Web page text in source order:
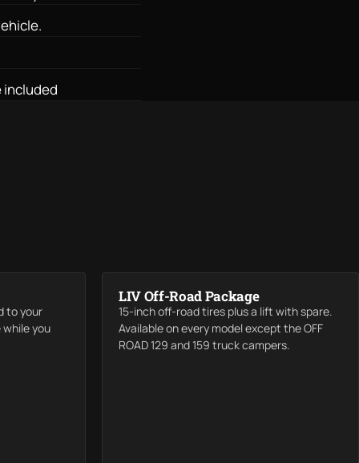
included
to your
you
LIV Off-Road Package
15-inch off-road tires plus a lift with spare.
Available on every model except the OFF
ROAD 129 and 159 truck campers.